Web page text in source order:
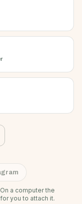
a computer the
you to attach it.